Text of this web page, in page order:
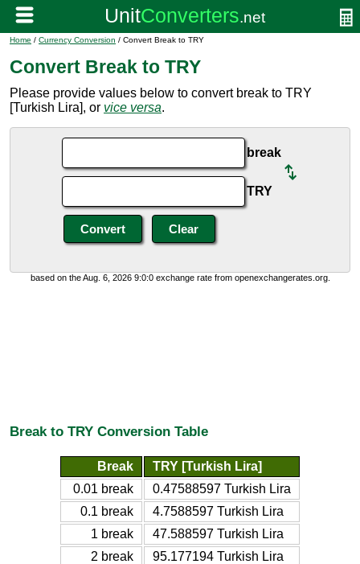
Home / Currency Conversion / Convert Break to TRY
Convert Break to TRY
Please provide values below to convert break to TRY
[Turkish Lira], or vice versa.
break
TRY
based on the Aug. 6, 2026 9:0:0 exchange rate from openexchangerates.org.
Break to TRY Conversion Table
Break
TRY [Turkish Lira]
0.01 break
0.47588597 Turkish Lira
0.1 break
4.7588597 Turkish Lira
1 break
47.588597 Turkish Lira
2 break
95.177194 Turkish Lira